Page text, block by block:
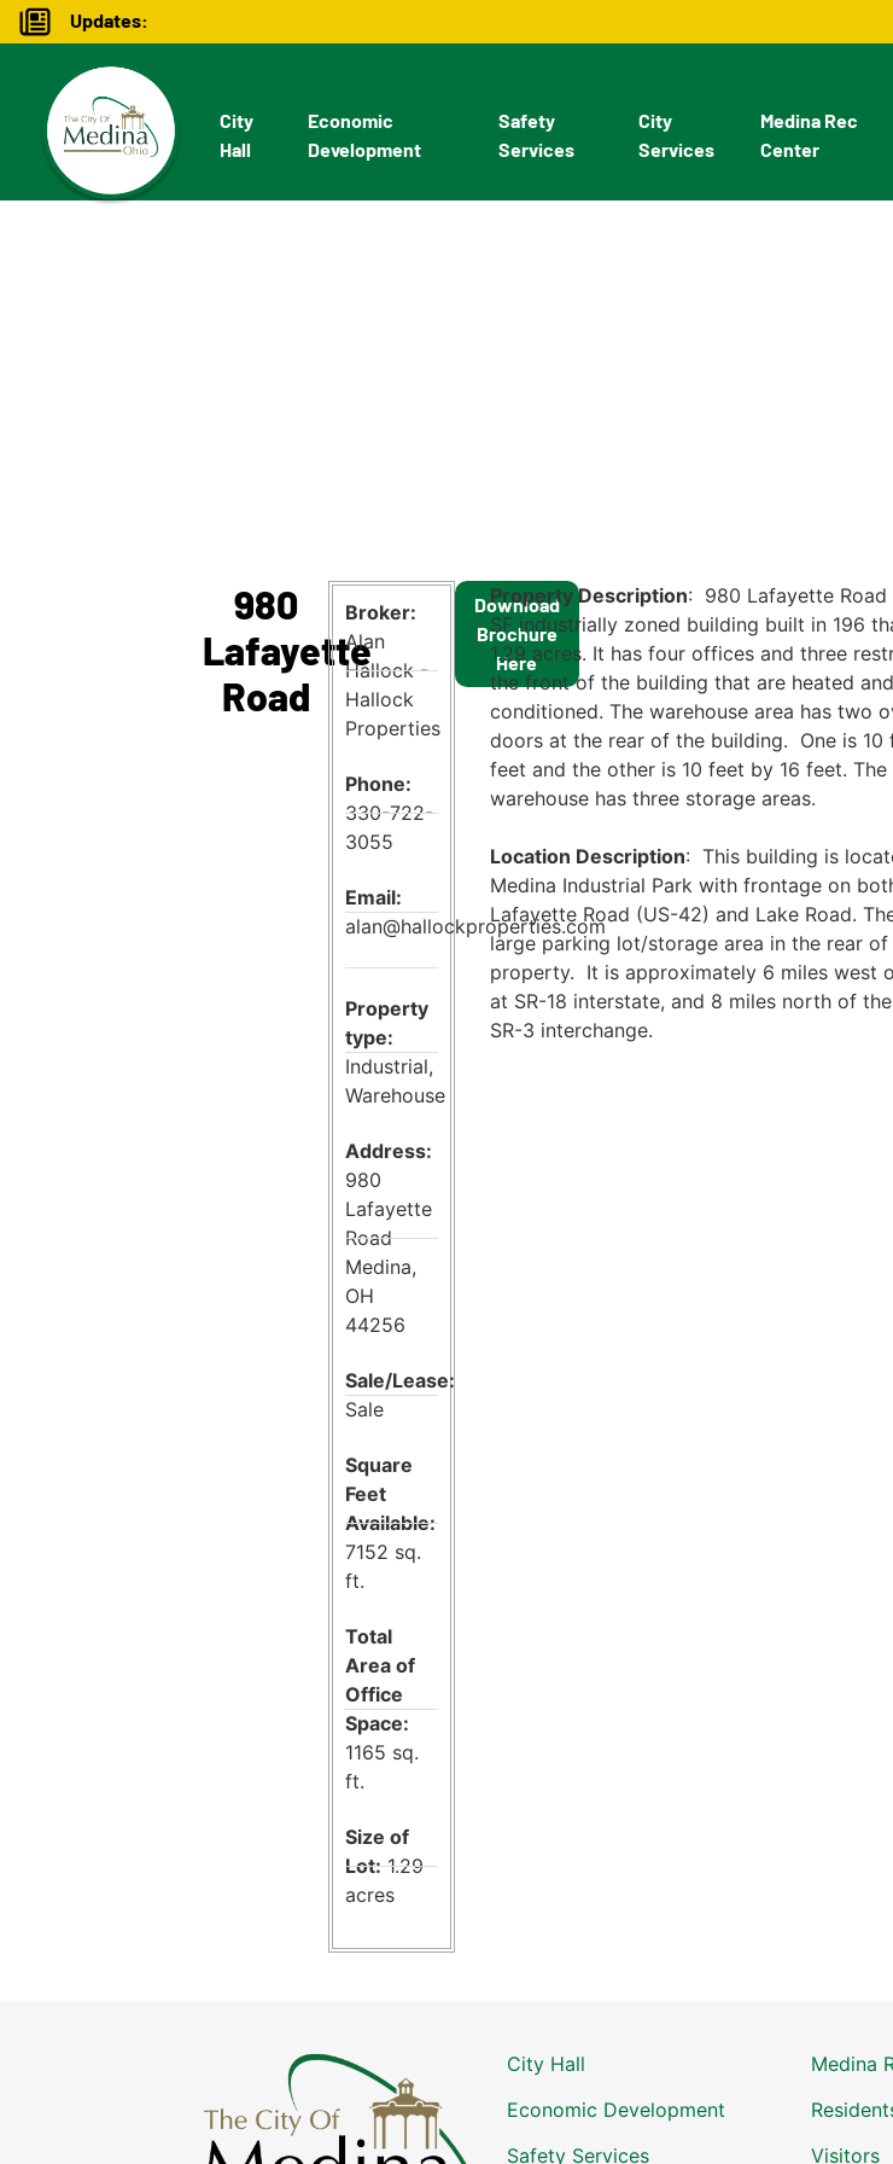
Updates:
City
Hall
Economic
Development
Safety
Services
City
Services
Medina Rec
Center
980
Lafayette
Road
Broker:
Alan
Hallock -
Hallock
Properties
Phone:
330-722-
3055
Email:
alan@hallockproperties.com
Property
type:
Industrial,
Warehouse
Address:
980
Lafayette
Road
Medina,
OH
44256
Sale/Lease:
Sale
Square
Feet
Available:
7152 sq.
ft.
Total
Area of
Office
Space:
1165 sq.
ft.
Size of
Lot:1.29
acres
Download
Brochure
Here
Property Description: 980 Lafayette Road
SF industrially zoned building built in 196
1.29 acres. It has four offices and three
the front of the building that are heated
conditioned. The warehouse area has two
doors at the rear of the building. One is 10
feet and the other is 10 feet by 16 feet. The
warehouse has three storage areas.
Location Description: This building is
Medina Industrial Park with frontage on
Lafayette Road (US-42) and Lake Road.
large parking lot/storage area in the rear of
property. It is approximately 6 miles west
at SR-18 interstate, and 8 miles north of
SR-3 interchange.
City Hall
Economic Development
Safety Services
Medina
Visitors